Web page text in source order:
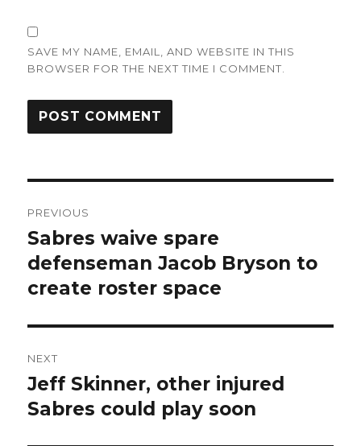
SAVE MY NAME, EMAIL, AND WEBSITE IN THIS
BROWSER FOR THE NEXT TIME I COMMENT.
navigation
PREVIOUS
Previous
post:
Sabres waive spare
defenseman Jacob Bryson to
create roster space
NEXT
Next
post:
Jeff Skinner, other injured
Sabres could play soon